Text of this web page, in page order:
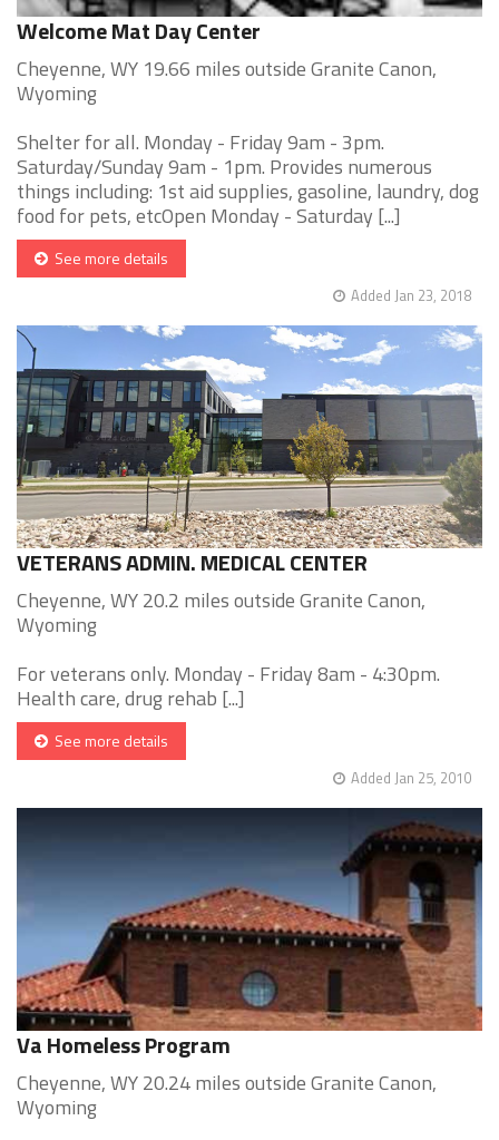
Welcome Mat Day Center
Cheyenne, WY 19.66 miles outside Granite Canon,
Wyoming
Shelter for all. Monday - Friday 9am - 3pm.
Saturday/Sunday 9am - 1pm. Provides numerous
things including: 1st aid supplies, gasoline, laundry, dog
food for pets, etcOpen Monday - Saturday [...]
See more details
Added Jan 23, 2018
VETERANS ADMIN. MEDICAL CENTER
Cheyenne, WY 20.2 miles outside Granite Canon,
Wyoming
For veterans only. Monday - Friday 8am - 4:30pm.
Health care, drug rehab [...]
See more details
Added Jan 25, 2010
Va Homeless Program
Cheyenne, WY 20.24 miles outside Granite Canon,
Wyoming